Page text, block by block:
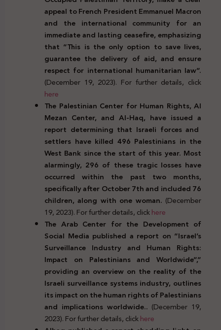
appeal to French President Emmanuel Macron
and the international community for an
immediate and lasting ceasefire, emphasizing
that “This is the only option to save lives,
guarantee the delivery of aid, and ensure
respect for international humanitarian law”.
(December 19, 2023). For further details, click
here
The Palestinian Center for Human Rights, Al
Mezan Center, and Al-Haq, have issued a
report determining that Israeli forces and
settlers have killed 496 Palestinians in the
West Bank since the start of this year. Most
alarmingly, 296 of these tragic losses have
occurred within the past two months,
specifically after October 7th and included 76
children, along with one woman. (December
19, 2023). For further details, clickhere
The Arab Center for the Development of
Social Media published a report on “Israel’s
Surveillance Industry and Human Rights:
Impact on Palestinians and Worldwide”,”
providing an overview on the reality of the
Israeli surveillance systems industry, outlines
its impact on the human rights of Palestinians
and implications worldwide.. (December 19,
2023). For further details, clickhere